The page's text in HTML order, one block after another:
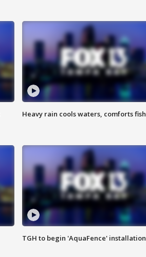
Heavy rain cools waters, comforts fish
TGH to begin 'AquaFence' installation